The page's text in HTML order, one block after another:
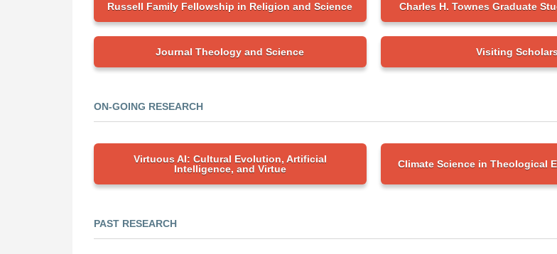
Russell Family Fellowship in Religion and Science Charles H. Townes Graduate
Journal Theology and Science Visiting Scholars
ON-GOING RESEARCH
Virtuous AI: Cultural Evolution, Artificial
Intelligence, and Virtue
Climate Science in Theological
PAST RESEARCH